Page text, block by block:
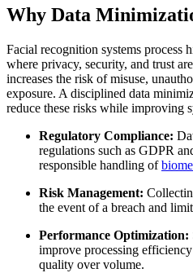
Why Data
Facial recognition systems process
where privacy, security, and trust
increases the risk of misuse,
exposure. A disciplined data
reduce these risks while improving
Regulatory Compliance:
regulations such as GDPR
responsible handling of
Risk Management:
the event of a breach and
Performance Optimization:
improve processing
quality over volume.